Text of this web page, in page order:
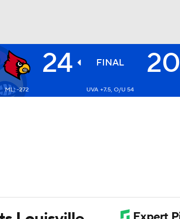
NHL
24 FINAL 20
ML: -272 UVA +7.5, O/U 54